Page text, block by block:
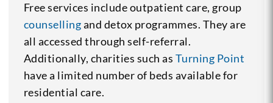
Free services include outpatient care, group
counsellingand detox programmes. They are
all accessed through self-referral.
Additionally, charities such as Turning Point
have a limited number of beds available for
residential care.